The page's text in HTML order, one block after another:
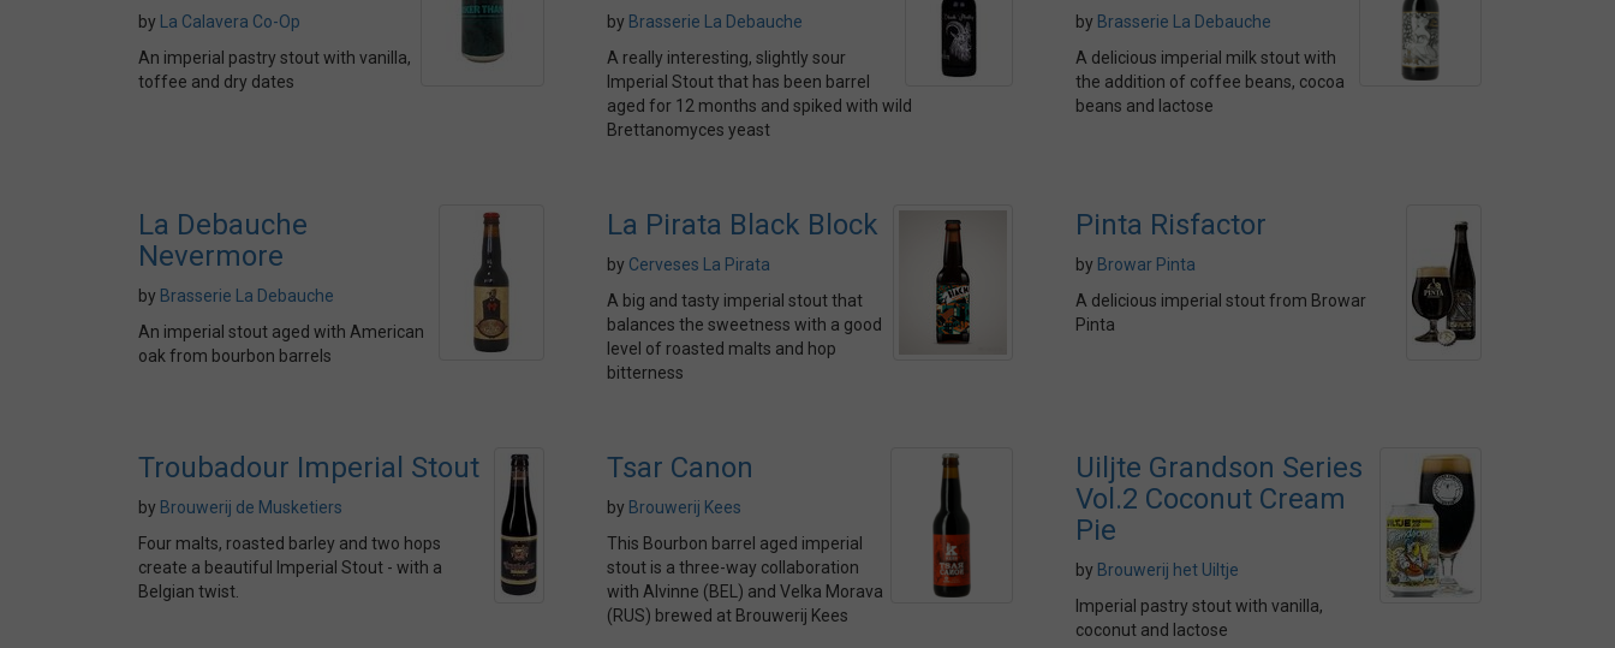
by
La Calavera Co-Op
An imperial pastry stout with vanilla,
toffee and dry dates
by Brasserie La Debauche
A really interesting, slightly sour
Imperial Stout that has been barrel
aged for 12 months and spiked with wild
Brettanomyces yeast
by Brasserie La Debauche
A delicious imperial milk stout with
the addition of coffee beans, cocoa
beans and lactose
La Debauche
Nevermore
by Brasserie La Debauche
An imperial stout aged with American
oak from bourbon barrels
La Pirata Black Block
by Cerveses La Pirata
A big and tasty imperial stout that
balances the sweetness with a good
level of roasted malts and hop
bitterness
Pinta Risfactor
by Browar Pinta
A delicious imperial stout from Browar
Pinta
Troubadour Imperial Stout
by Brouwerij de Musketiers
Four malts, roasted barley and two hops
create a beautiful Imperial Stout - with a
Belgian twist.
Tsar Canon
by Brouwerij Kees
This Bourbon barrel aged imperial
stout is a three-way collaboration
with Alvinne (BEL) and Velka Morava
(RUS) brewed at Brouwerij Kees
Uiljte Grandson Series
Vol.2 Coconut Cream
Pie
by Brouwerij het Uiltje
Imperial pastry stout with vanilla,
coconut and lactose